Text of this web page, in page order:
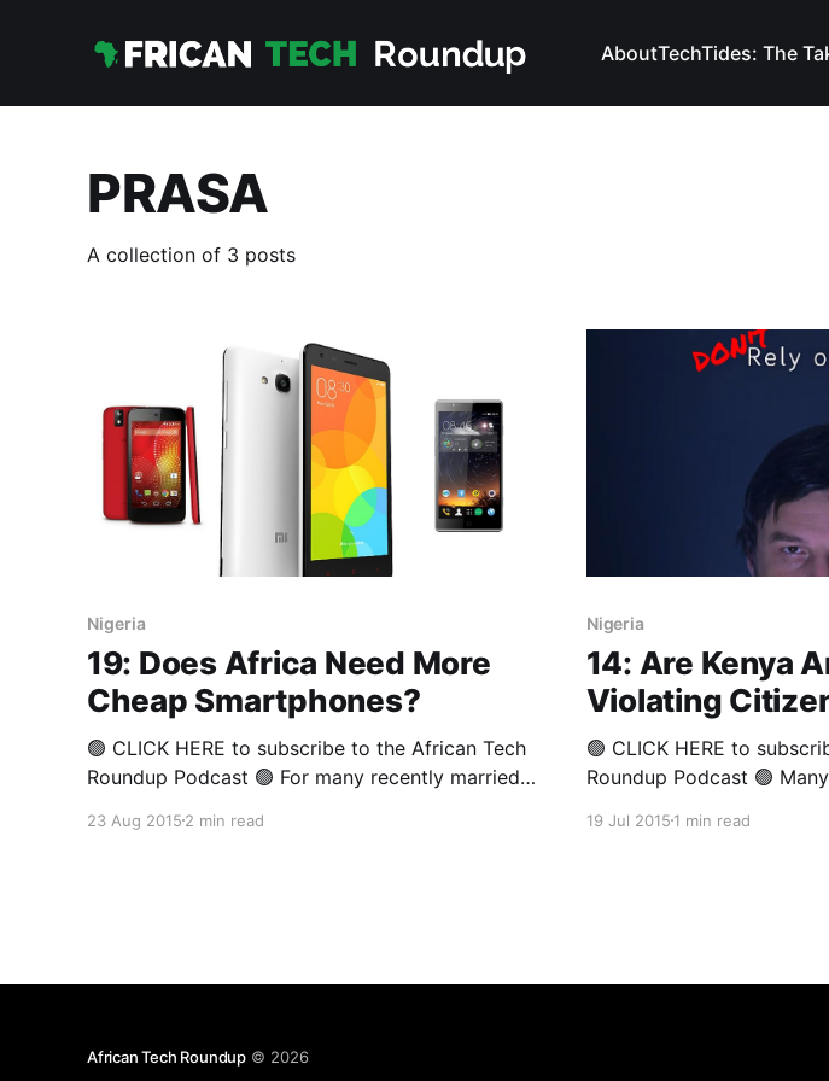
AboutTechTides: The
PRASA
A collection of 3 posts
Nigeria
19: Does Africa Need More
Cheap Smartphones?
🟢 CLICK HERE to subscribe to the African Tech
Roundup Podcast 🟢 For many recently married
their biggest assets — albeit an emotional asset,
23 Aug 2015 2 min read
Nigeria
14: Are Kenya
Violating
🟢 CLICK HERE to
Roundup Podcast 🟢 Many people are conflicted
Hacking Team to exist.
19 Jul 20151 min read
African Tech Roundup © 2026